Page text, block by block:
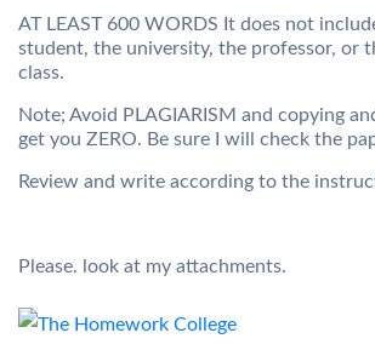
AT LEAST 600 WORDS It does not
student, the university, the professor, or
class.
Note; Avoid PLAGIARISM and copying
get you ZERO. Be sure I will check the
Review and write according to the
Please. look at my attachments.